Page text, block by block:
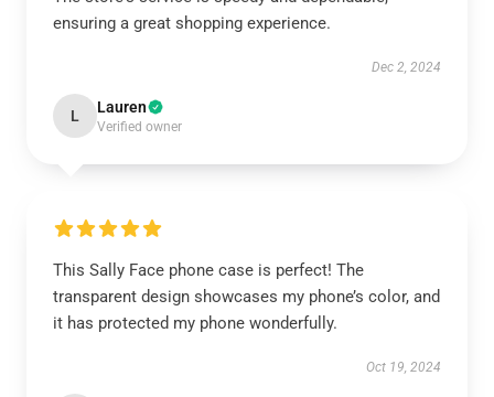
ensuring a great shopping experience.
Dec 2, 2024
L Lauren
Verified owner
This Sally Face phone case is perfect! The
transparent design showcases my phone’s color, and
it has protected my phone wonderfully.
Oct 19, 2024